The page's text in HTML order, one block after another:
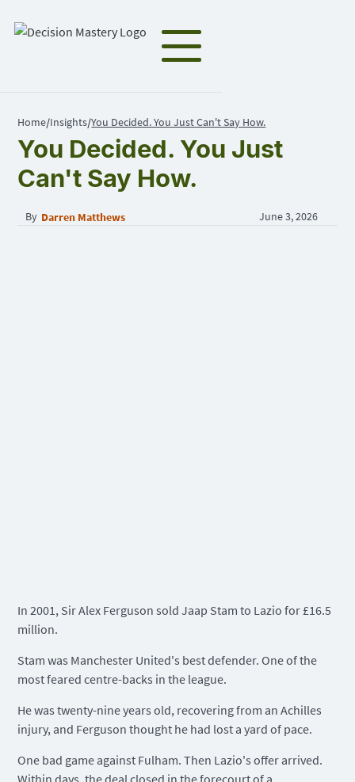
Home/Insights/You Decided. You Just Can't Say How.
You Decided. You Just
Can't Say How.
By Darren Matthews June 3, 2026
In 2001, Sir Alex Ferguson sold Jaap Stam to Lazio for £16.5
million.
Stam was Manchester United's best defender. One of the
most feared centre-backs in the league.
He was twenty-nine years old, recovering from an Achilles
injury, and Ferguson thought he had lost a yard of pace.
One bad game against Fulham. Then Lazio's offer arrived.
Within days, the deal closed in the forecourt of a